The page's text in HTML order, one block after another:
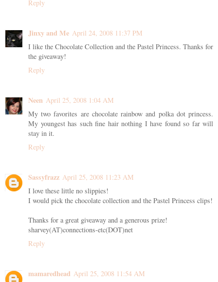
Reply
Jinxy and Me April 24, 2008 11:37 PM
I like the Chocolate Collection and the Pastel Princess. Thanks for
the giveaway!
Reply
Neen April 25, 2008 1:04 AM
My two favorites are chocolate rainbow and polka dot princess.
My youngest has such fine hair nothing I have found so far will
stay in it.
Reply
Sassyfrazz April 25, 2008 11:23 AM
I love these little no slippies!
I would pick the chocolate collection and the Pastel Princess clips!
Thanks for a great giveaway and a generous prize!
sharvey(AT)connections-etc(DOT)net
Reply
mamaredhead April 25, 2008 11:54 AM